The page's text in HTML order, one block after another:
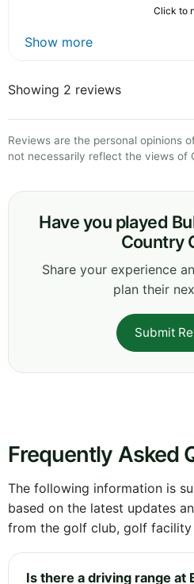
Click to
Show more
Showing 2 reviews
Reviews are the personal opinions
not necessarily reflect the views of
Have you played
Country
Share your experience
plan their
Submit
Frequently Asked
The following information is
based on the latest updates
from the golf club, golf facility
Is there a driving range at